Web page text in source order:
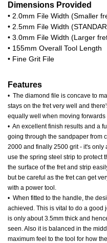
Dimensions Provided
• 2.0mm File Width (Smaller
• 2.5mm File Width
• 3.0mm File Width (Larger
• 155mm Overall Tool Length
• Fine Grit File
Features
• The diamond file is concave to
stays on the fret very well and
equally well when moving forwards
• An excellent finish results and a
going through the sandpaper from
2000 and finally 2500 grit - it's only
use the spring steel strip to protect
the surface of the fret and strip
but be careful as the fret can get
with a power tool.
• When fitted to the handle, the
achieved. This is vital to do a
is only about 3.5mm thick and
seen. Also it is balanced in the
maximum feel to the tool for how